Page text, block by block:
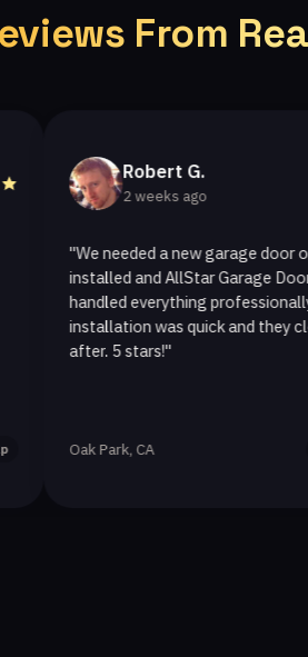
From
Robert G.
2 weeks ago
"We needed a new garage door opener
installed and AllStar Garage Door Repair
handled everything professionally. The
installation was quick and they cleaned
after. 5 stars!"
Oak Park, CA